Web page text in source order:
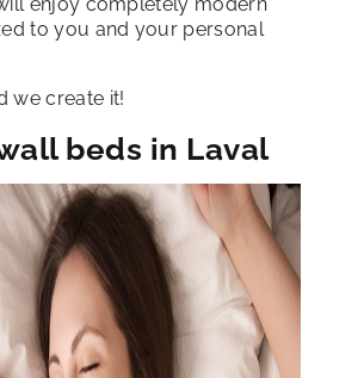
to you and your personal
we create it!
beds in Laval